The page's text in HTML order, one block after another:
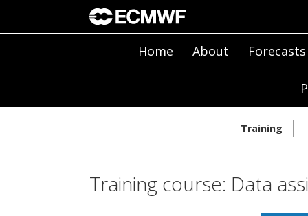
Home About Forecasts
Training
Training course: Data